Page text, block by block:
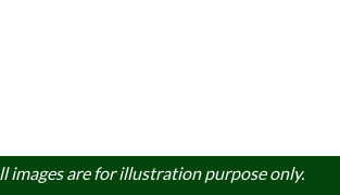
ll images are for illustration purpose only.